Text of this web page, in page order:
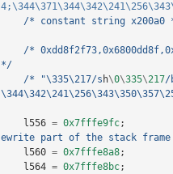
/* constant string x200a0
/*
*/
/* "\335\217/s h\0\335\217/
l556 = 0x7fffe9fc;
ewrite part of the stack
l560 = 0x7fffe8a8;
l564 = 0x7fffe8bc;